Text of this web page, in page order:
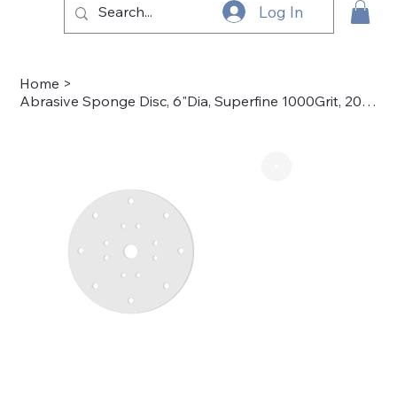
Log In
Home >
Abrasive Sponge Disc, 6"Dia, Superfine 1000Grit, 20pk. - 50-4003-3